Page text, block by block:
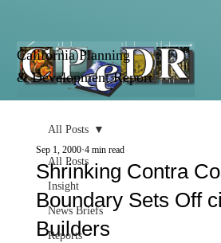
California Planning
& Development Report
All Posts
Insight
News Briefs
Reports
All Posts
Shrinking Contra
Boundary Sets Off
Builders
Sep 1, 2000 4 min read